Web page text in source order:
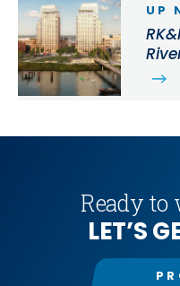
UP
Ready
LET’S